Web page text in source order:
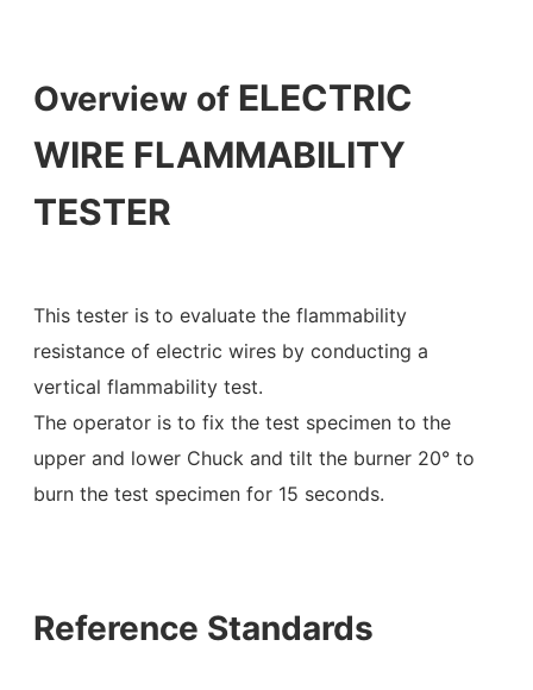
Overview of ELECTRIC
WIRE FLAMMABILITY
TESTER
This tester is to evaluate the flammability
resistance of electric wires by conducting a
vertical flammability test.
The operator is to fix the test specimen to the
upper and lower Chuck and tilt the burner 20° to
burn the test specimen for 15 seconds.
Reference Standards